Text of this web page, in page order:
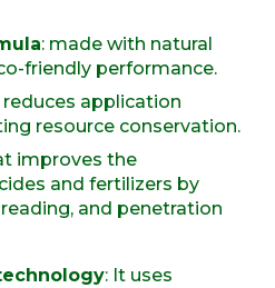
: made with natural
friendly performance.
reduces application
resource conservation.
improves the
and fertilizers by
and penetration
: It uses